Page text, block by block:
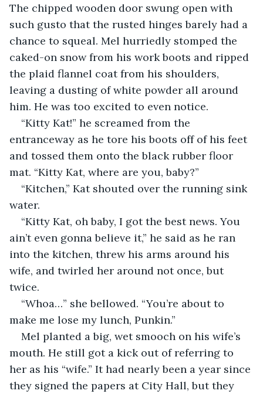
The chipped wooden door swung open with
such gusto that the rusted hinges barely had a
chance to squeal. Mel hurriedly stomped the
caked-on snow from his work boots and ripped
the plaid flannel coat from his shoulders,
leaving a dusting of white powder all around
him. He was too excited to even notice.
“Kitty Kat!” he screamed from the
entranceway as he tore his boots off of his feet
and tossed them onto the black rubber floor
mat. “Kitty Kat, where are you, baby?”
“Kitchen,” Kat shouted over the running sink
water.
“Kitty Kat, oh baby, I got the best news. You
ain’t even gonna believe it,” he said as he ran
into the kitchen, threw his arms around his
wife, and twirled her around not once, but
twice.
“Whoa…” she bellowed. “You’re about to
make me lose my lunch, Punkin.”
Mel planted a big, wet smooch on his wife’s
mouth. He still got a kick out of referring to
her as his “wife.” It had nearly been a year since
they signed the papers at City Hall, but they